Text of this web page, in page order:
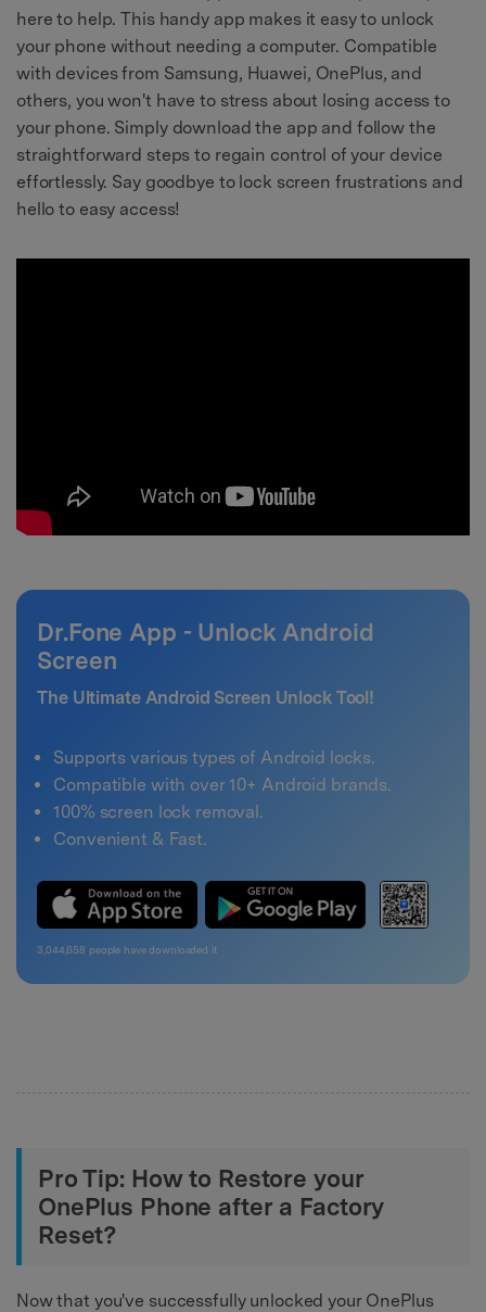
here to help. This handy app makes it easy to unlock
your phone without needing a computer. Compatible
with devices from Samsung, Huawei, OnePlus, and
others, you won't have to stress about losing access to
your phone. Simply download the app and follow the
straightforward steps to regain control of your device
effortlessly. Say goodbye to lock screen frustrations and
hello to easy access!
Dr.Fone App - Unlock Android
Screen
The Ultimate Android Screen Unlock Tool!
Supports various types of Android locks.
Compatible with over 10+ Android brands.
100% screen lock removal.
Convenient & Fast.
3,044,658 people have downloaded it
Pro Tip: How to Restore your
OnePlus Phone after a Factory
Reset?
Now that you've successfully unlocked your OnePlus